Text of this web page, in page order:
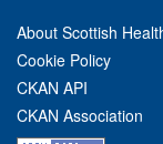
About Scottish
Cookie Policy
CKAN API
CKAN Association